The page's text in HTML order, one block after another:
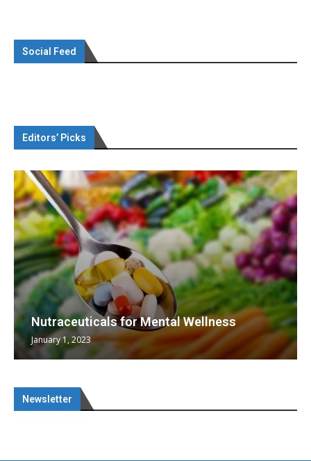
Social Feed
Editors’ Picks
Nutraceuticals for Mental Wellness
January 1, 2023
Newsletter